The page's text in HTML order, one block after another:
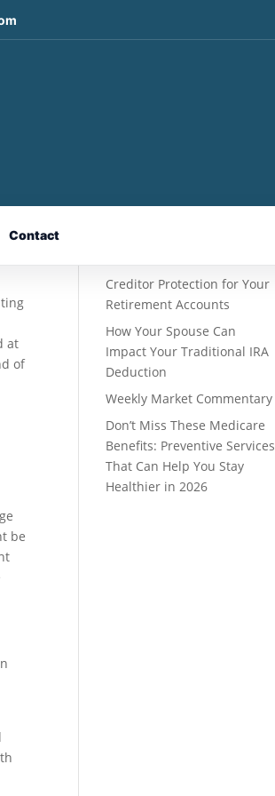
Contact
at
of
be
Creditor Protection for Your
Retirement Accounts
How Your Spouse Can
Impact Your Traditional IRA
Deduction
Weekly Market Commentary
Don’t Miss These Medicare
Benefits: Preventive Services
That Can Help You Stay
Healthier in 2026